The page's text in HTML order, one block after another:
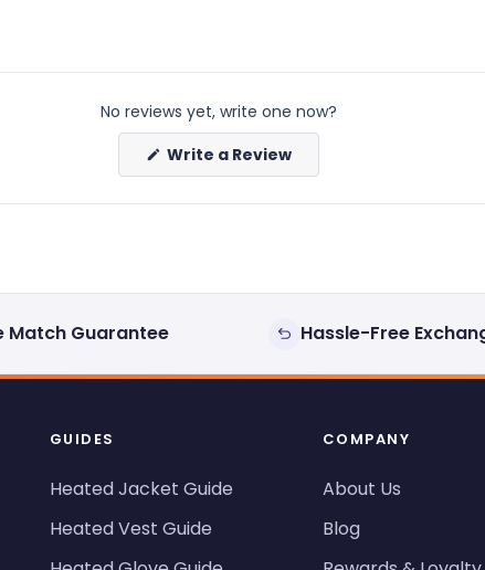
No reviews yet, write one now?
Write a Review(Opens
new
Match Guarantee Hassle-Free
GUIDES
Heated Jacket Guide
Heated Vest Guide
COMPANY
About Us
Blog